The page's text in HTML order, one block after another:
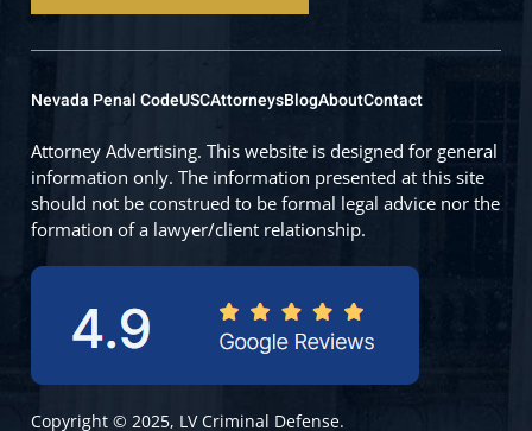
Copyright © 2025, LV Criminal Defense.
Nevada Penal CodeUSCAttorneysBlogAboutContact
Attorney Advertising. This website is designed for general
information only. The information presented at this site
should not be construed to be formal legal advice nor the
formation of a lawyer/client relationship.